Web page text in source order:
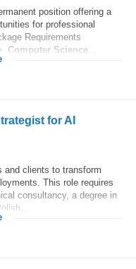
position offering a
for professional
Requirements
Computer Science
for AI
and clients to transform
This role requires
consultancy, a degree in